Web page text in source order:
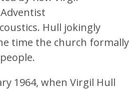
Hull jokingly
time the church formally
1964, when Virgil Hull